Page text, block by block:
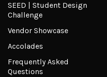
SEED | Student Design
Challenge
Vendor Showcase
Accolades
Frequently Asked
Questions